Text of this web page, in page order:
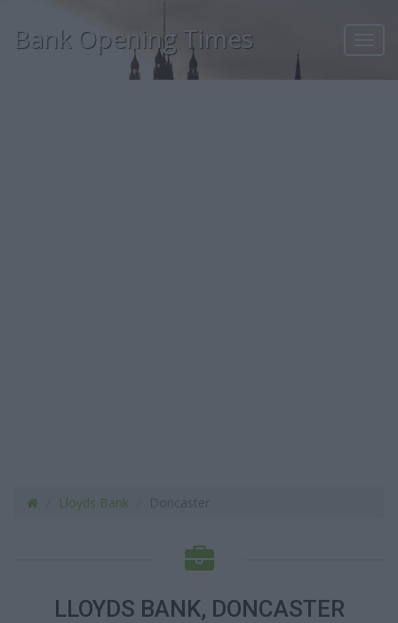
Bank Opening Times
Lloyds Bank
LLOYDS BANK, DONCASTER